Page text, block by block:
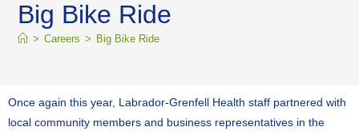
Big Bike Ride
> Careers > Big Bike Ride
Once again this year, Labrador-Grenfell Health staff partnered with
local community members and business representatives in the